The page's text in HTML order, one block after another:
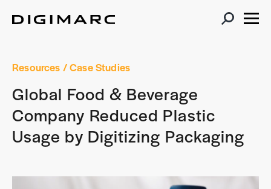
Resources / Case Studies
Global Food & Beverage
Company Reduced Plastic
Usage by Digitizing Packaging